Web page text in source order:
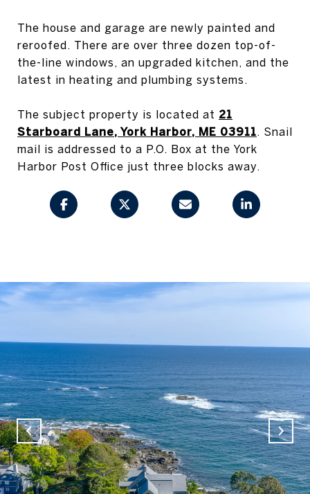
The house and garage are newly painted and
reroofed. There are over three dozen top-of-
the-line windows, an upgraded kitchen, and the
latest in heating and plumbing systems.
The subject property is located at 21
Starboard Lane, York Harbor, ME 03911. Snail
mail is addressed to a P.O. Box at the York
Harbor Post Office just three blocks away.